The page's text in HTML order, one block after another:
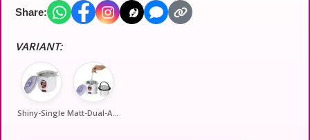
Share:
VARIANT:
Shiny-Single Matt-Dual-Automati